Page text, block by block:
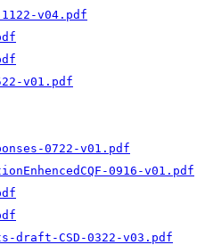
v04.pdf
v01.pdf
0722-v01.pdf
0916-v01.pdf
draft-CSD-0322-v03.pdf